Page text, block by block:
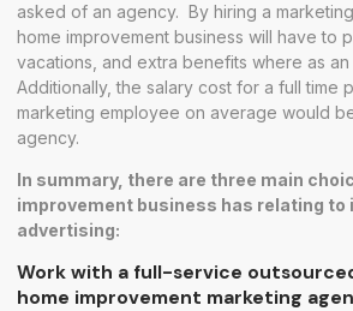
asked of an agency. By hiring a
home improvement business will have to
vacations, and extra benefits where as
Additionally, the salary cost for a full time
marketing employee on average would
agency.
In summary, there are three main
improvement business has relating to
advertising:
Work with a full-service
home improvement marketing